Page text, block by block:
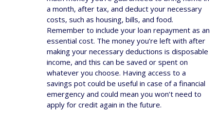
a month, after tax, and deduct your necessary
costs, such as housing, bills, and food.
Remember to include your loan repayment as an
essential cost. The money you’re left with after
making your necessary deductions is disposable
income, and this can be saved or spent on
whatever you choose. Having access to a
savings pot could be useful in case of a financial
emergency and could mean you won’t need to
apply for credit again in the future.